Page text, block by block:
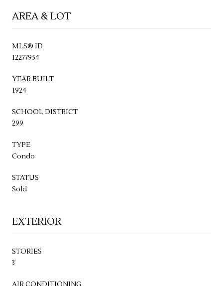
AREA & LOT
MLS® ID
12277954
YEAR BUILT
1924
SCHOOL DISTRICT
299
TYPE
Condo
STATUS
Sold
EXTERIOR
STORIES
3